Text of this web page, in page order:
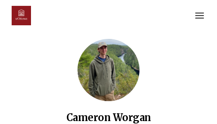
Open
Cameron Worgan